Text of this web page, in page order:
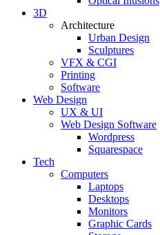
3D
Architecture
Urban Design
Sculptures
VFX & CGI
Printing
Software
Web Design
UX & UI
Web Design Software
Wordpress
Squarespace
Tech
Computers
Laptops
Desktops
Monitors
Graphic Cards